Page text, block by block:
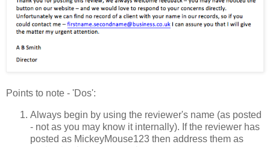
Points to note - 'Dos':
Always begin by using the reviewer's name (as posted
- not as you may know it internally). If the reviewer has
posted as MickeyMouse123 then address them as